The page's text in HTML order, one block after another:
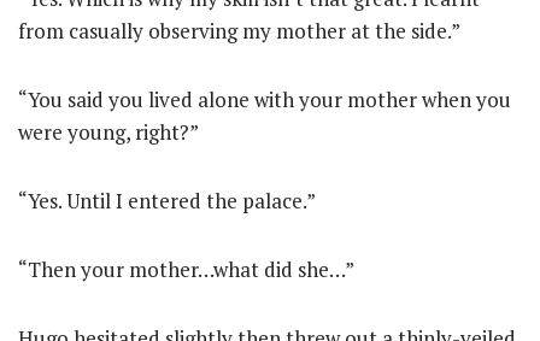
from casually observing my mother at the side.”
“You said you lived alone with your mother when you
were young, right?”
“Yes. Until I entered the palace.”
“Then your mother…what did she…”